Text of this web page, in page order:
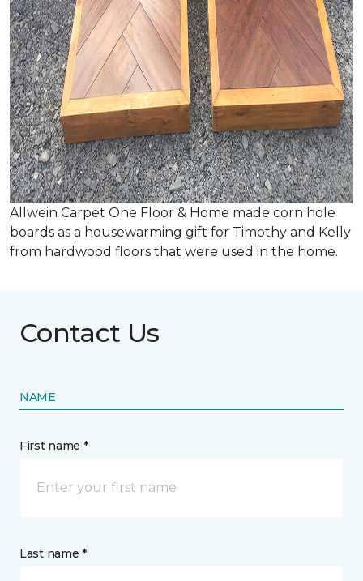
Allwein Carpet One Floor & Home made corn hole
boards as a housewarming gift for Timothy and Kelly
from hardwood floors that were used in the home.
Contact Us
NAME
First name *
Last name *